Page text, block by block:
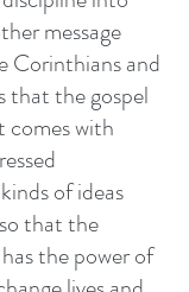
message
Corinthians and
that the gospel
comes with
of ideas
that the
the power of